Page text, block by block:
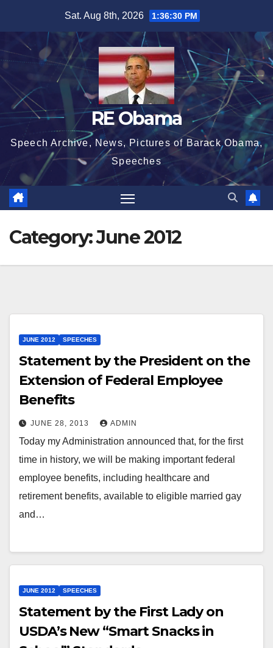
content
Sat. Aug 8th, 2026 1:36:31 PM
RE Obama
Speech Archive, News, Pictures of Barack Obama,
Speeches
Category:June 2012
JUNE 2012 SPEECHES
Statement by the President on the
Extension of Federal Employee
Benefits
JUNE 28, 2013 ADMIN
Today my Administration announced that, for the first
time in history, we will be making important federal
employee benefits, including healthcare and
retirement benefits, available to eligible married gay
and…
JUNE 2012 SPEECHES
Statement by the First Lady on
USDA’s New “Smart Snacks in